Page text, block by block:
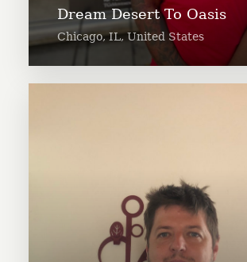
Dream Desert To Oasis
Chicago, IL, United States
focusing on the values of
solidarity, and social
co-leads the